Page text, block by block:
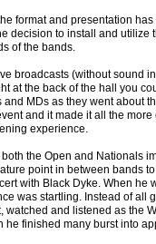
format and presentation
decision to install and utilize
of the bands.
broadcasts (without sound
at the back of the hall you
MDs as they went about
and it made it all the
experience.
the Open and Nationals
point in between bands
with Black Dyke. When he
was startling. Instead of all
watched and listened as the
he finished many burst into